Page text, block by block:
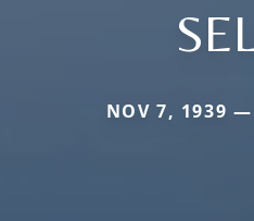
NOV 7, 1939